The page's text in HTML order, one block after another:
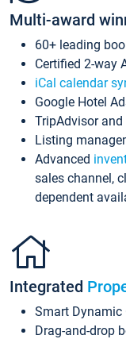
Multi-award
60+ leading
Certified 2-way
iCal calendar
Google Hotel
TripAdvisor
Listing
Advanced
sales channel,
dependent
Integrated
Smart Dynamic
Drag-and-drop